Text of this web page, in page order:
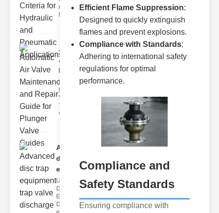
neumatic
Automatic
Air Valve
Maint..
Understanding
the lunger
Valve Guide
The plunger
valve guide
Advanced
disc trap
equipm..
Understanding
Disc Trap
Equipment
Disc trap
Efficient Flame Suppression:
Designed to quickly extinguish
flames and prevent explosions.
Compliance with Standards:
Adhering to international safety
regulations for optimal
performance.
Compliance and
Safety Standards
Ensuring compliance with